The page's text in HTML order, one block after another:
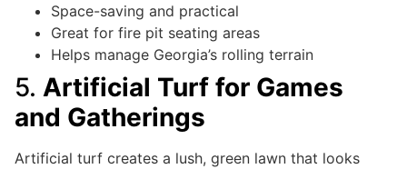
Space-saving and practical
Great for fire pit seating areas
Helps manage Georgia’s rolling terrain
5. Artificial Turf for Games
and Gatherings
Artificial turf creates a lush, green lawn that looks